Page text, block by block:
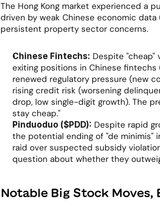
The Hong Kong market experienced a
driven by weak Chinese economic
persistent property sector concerns.
Chinese Fintechs: Despite "cheap"
exiting positions in Chinese fintechs
renewed regulatory pressure (new
rising credit risk (worsening
drop, low single-digit growth). The
stay cheap."
Pinduoduo ($PDD): Despite rapid
the potential ending of "de minimis"
raid over suspected subsidy
question about whether they
Notable Big Stock